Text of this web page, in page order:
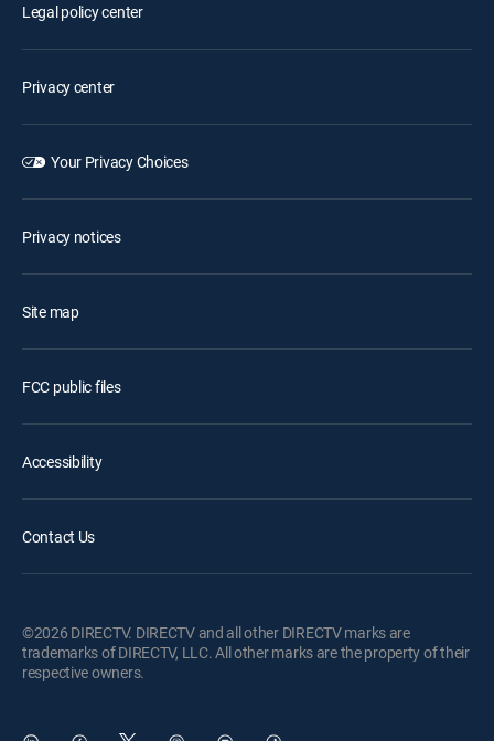
Legal policy center
Privacy center
Your Privacy Choices
Privacy notices
Site map
FCC public files
Accessibility
Contact Us
©2026 DIRECTV. DIRECTV and all other DIRECTV marks are
trademarks of DIRECTV, LLC. All other marks are the property of their
respective owners.